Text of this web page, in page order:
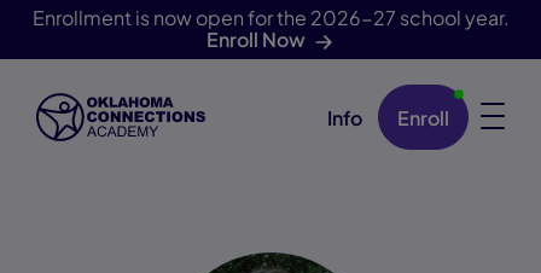
Enrollment is now open for the 2026-27 school year.
Enroll Now
Skip Navigation Info Enroll